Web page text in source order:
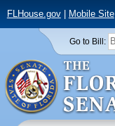
FLHouse.gov| Mobile Site
Go to Bill: